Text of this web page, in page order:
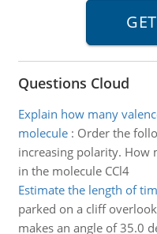
Questions Cloud
Explain how many
molecule: Order the
increasing polarity. How
in the molecule CCl4
Estimate the length of
parked on a cliff
makes an angle of 35.0